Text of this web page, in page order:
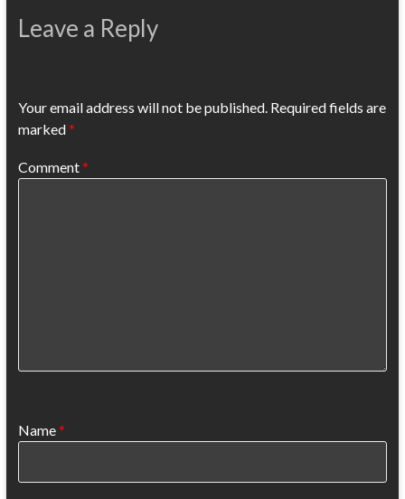
Leave a Reply
Your email address will not be published. Required fields are
marked*
Comment*
Name*